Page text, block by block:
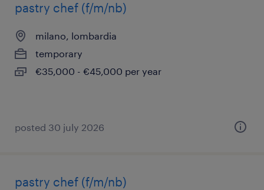
pastry chef (f/m/nb)
milano, lombardia
temporary
€35,000 - €45,000 per year
posted 30 july 2026
pastry chef (f/m/nb)